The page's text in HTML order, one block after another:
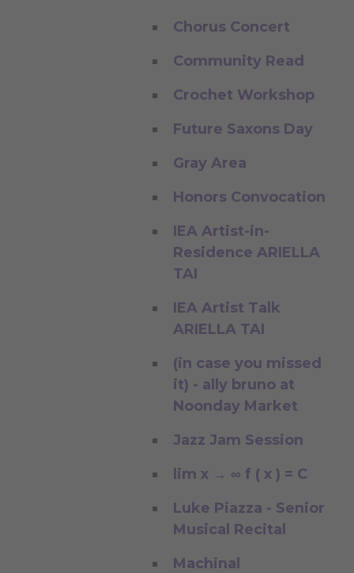
Chorus Concert
Community Read
Crochet Workshop
Future Saxons Day
Gray Area
Honors Convocation
IEA Artist-in-
Residence ARIELLA
TAI
IEA Artist Talk
ARIELLA TAI
(in case you missed
it) - ally bruno at
Noonday Market
Jazz Jam Session
lim x → ∞ f ( x ) = C
Luke Piazza - Senior
Musical Recital
Machinal